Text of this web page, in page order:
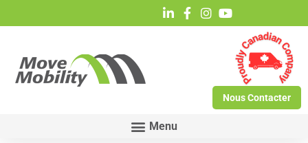
Nous Contacter